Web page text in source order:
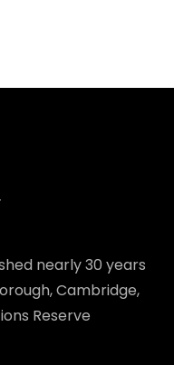
nearly 30 years
Cambridge,
Reserve